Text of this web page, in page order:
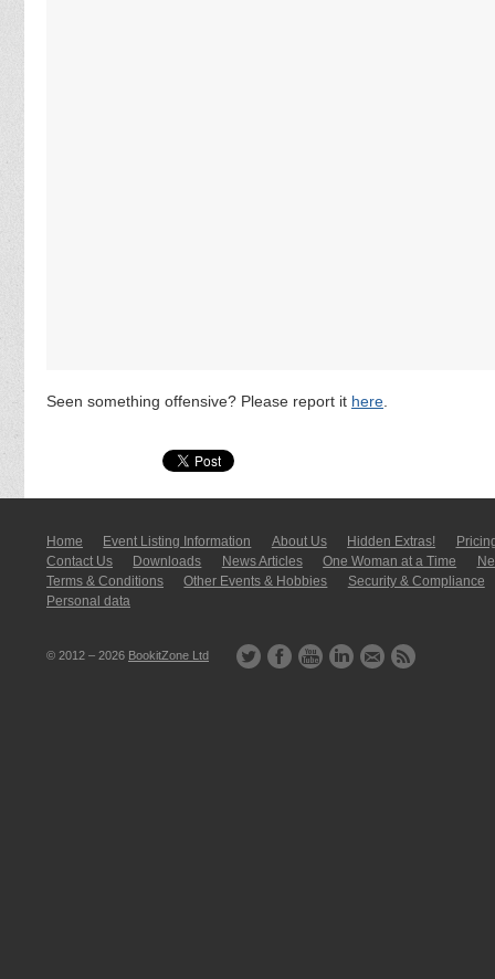
Seen something offensive? Please report it here
Home Event Listing In­for­mati­on About Us Hidden Extras!
Contact Us
Downloads News Articles One Woman at a Time
Terms & Conditions
Other Events & Hobbies
Security & Compliance
Personal data
© 2012 – 2026 BookitZone Ltd